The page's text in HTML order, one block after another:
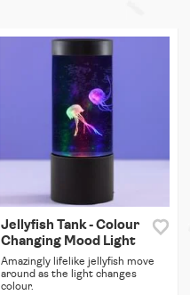
Jellyfish Tank - Colour
Changing Mood Light
Amazingly lifelike jellyfish move
around as the light changes
colour.